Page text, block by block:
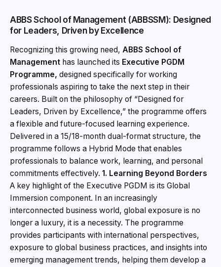
ABBS School of Management (ABBSSM): Designed
for Leaders, Driven by Excellence
Recognizing this growing need, ABBS School of
Management has launched its Executive PGDM
Programme, designed specifically for working
professionals aspiring to take the next step in their
careers. Built on the philosophy of “Designed for
Leaders, Driven by Excellence,” the programme offers
a flexible and future-focused learning experience.
Delivered in a 15/18-month dual-format structure, the
programme follows a Hybrid Mode that enables
professionals to balance work, learning, and personal
commitments effectively. 1. Learning Beyond Borders
A key highlight of the Executive PGDM is its Global
Immersion component. In an increasingly
interconnected business world, global exposure is no
longer a luxury, it is a necessity. The programme
provides participants with international perspectives,
exposure to global business practices, and insights into
emerging management trends, helping them develop a